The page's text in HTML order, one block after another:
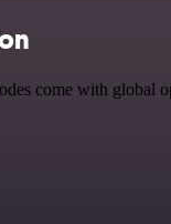
come with global